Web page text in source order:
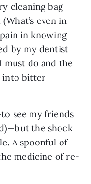
cleaning bag
even in
in knowing
by my dentist
must do and the
into bitter
see my friends
the shock
A spoonful of
medicine of re-